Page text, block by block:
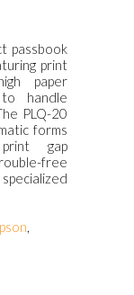
passbook
print
paper
handle
PLQ-20
forms
gap
free
,